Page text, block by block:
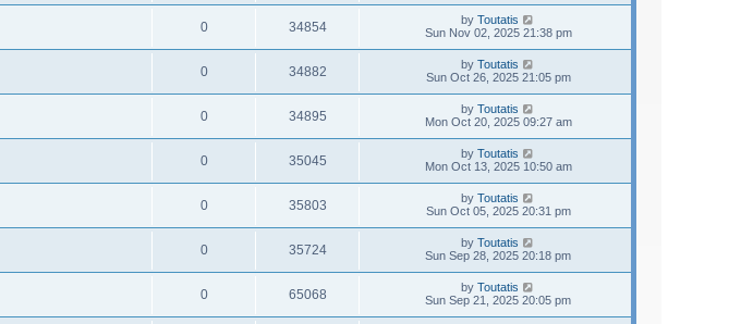
0 34854 by Toutatis
Sun Nov 02, 2025 21:38 pm
0 34882 by Toutatis
Sun Oct 26, 2025 21:05 pm
0 34895 by Toutatis
Mon Oct 20, 2025 09:27 am
0 35045 by Toutatis
Mon Oct 13, 2025 10:50 am
0 35803 by Toutatis
Sun Oct 05, 2025 20:31 pm
0 35724 by Toutatis
Sun Sep 28, 2025 20:18 pm
0 65068 by Toutatis
Sun Sep 21, 2025 20:05 pm